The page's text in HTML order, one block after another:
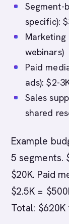
Segment-
specific):
webinars)
Paid
ads): $2-
Sales
shared
Example
5 segments.
$20K. Paid
$2.5K =
Total: